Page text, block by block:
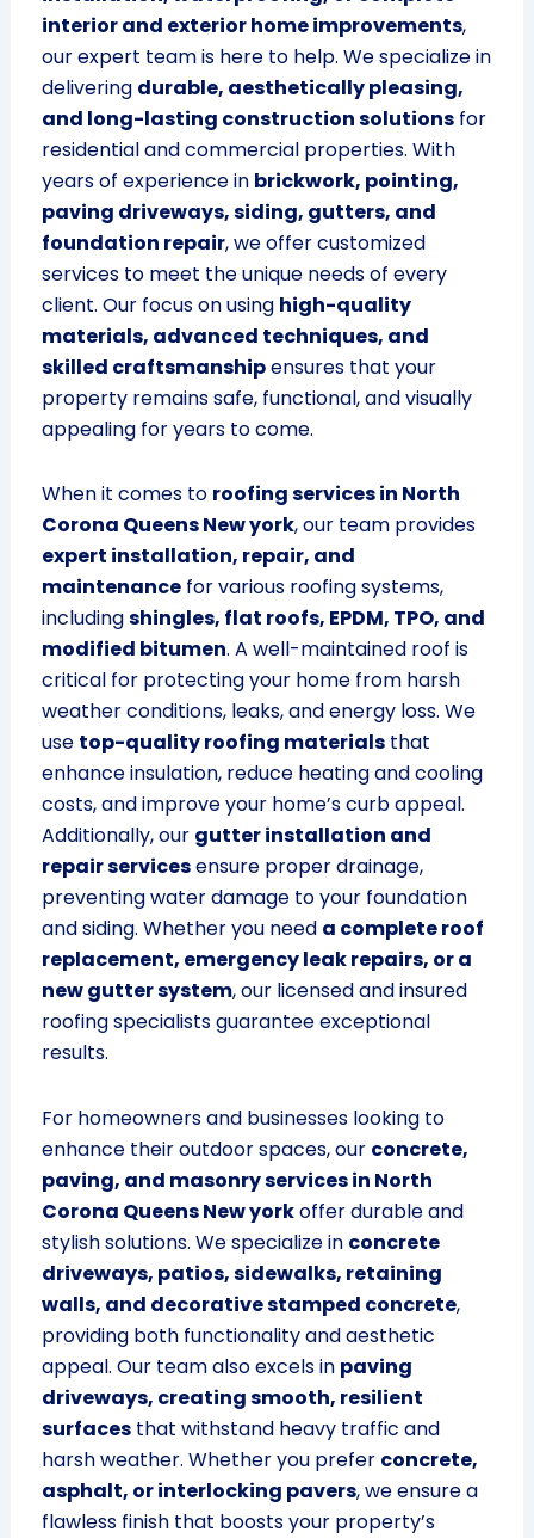
interior and exterior home improvements,
our expert team is here to help. We specialize in
delivering durable, aesthetically pleasing,
and long-lasting construction solutionsfor
residential and commercial properties. With
years of experience in brickwork, pointing,
paving driveways, siding, gutters, and
foundation repair, we offer customized
services to meet the unique needs of every
client. Our focus on using high-quality
materials, advanced techniques, and
skilled craftsmanshipensures that your
property remains safe, functional, and visually
appealing for years to come.
When it comes to roofing services in North
Corona Queens New york, our team provides
expert installation, repair, and
maintenancefor various roofing systems,
includingshingles, flat roofs, EPDM, TPO, and
modified bitumen. A well-maintained roof is
critical for protecting your home from harsh
weather conditions, leaks, and energy loss. We
use top-quality roofing materialsthat
enhance insulation, reduce heating and cooling
costs, and improve your home’s curb appeal.
Additionally, our gutter installation and
repair servicesensure proper drainage,
preventing water damage to your foundation
and siding. Whether you need a complete roof
replacement, emergency leak repairs, or a
new gutter system, our licensed and insured
roofing specialists guarantee exceptional
results.
For homeowners and businesses looking to
enhance their outdoor spaces, our concrete,
paving, and masonry services in North
Corona Queens New yorkoffer durable and
stylish solutions. We specialize in concrete
driveways, patios, sidewalks, retaining
walls, and decorative stamped concrete,
providing both functionality and aesthetic
appeal. Our team also excels in paving
driveways, creating smooth, resilient
surfacesthat withstand heavy traffic and
harsh weather. Whether you prefer concrete,
asphalt, or interlocking pavers, we ensure a
flawless finish that boosts your property’s